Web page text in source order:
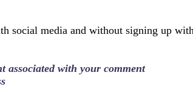
social media and without signing up
associated with your comment